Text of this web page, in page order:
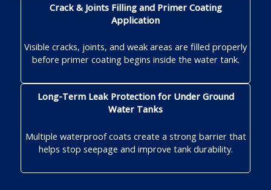
Crack & Joints Filling and Primer Coating
Application
Visible cracks, joints, and weak areas are filled properly
before primer coating begins inside the water tank.
Long-Term Leak Protection for Under Ground
Water Tanks
Multiple waterproof coats create a strong barrier that
helps stop seepage and improve tank durability.